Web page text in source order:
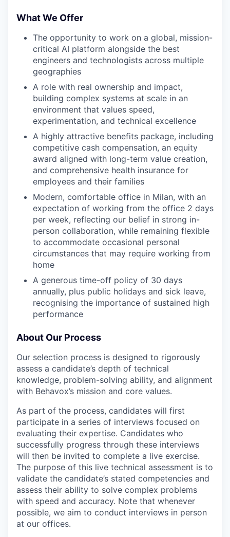
What We Offer
The opportunity to work on a global, mission-
critical AI platform alongside the best
engineers and technologists across multiple
geographies
A role with real ownership and impact,
building complex systems at scale in an
environment that values speed,
experimentation, and technical excellence
A highly attractive benefits package, including
competitive cash compensation, an equity
award aligned with long-term value creation,
and comprehensive health insurance for
employees and their families
Modern, comfortable office in Milan, with an
expectation of working from the office 2 days
per week, reflecting our belief in strong in-
person collaboration, while remaining flexible
to accommodate occasional personal
circumstances that may require working from
home
A generous time-off policy of 30 days
annually, plus public holidays and sick leave,
recognising the importance of sustained high
performance
About Our Process
Our selection process is designed to rigorously
assess a candidate’s depth of technical
knowledge, problem-solving ability, and alignment
with Behavox’s mission and core values.
As part of the process, candidates will first
participate in a series of interviews focused on
evaluating their expertise. Candidates who
successfully progress through these interviews
will then be invited to complete a live exercise.
The purpose of this live technical assessment is to
validate the candidate’s stated competencies and
assess their ability to solve complex problems
with speed and accuracy. Note that whenever
possible, we aim to conduct interviews in person
at our offices.